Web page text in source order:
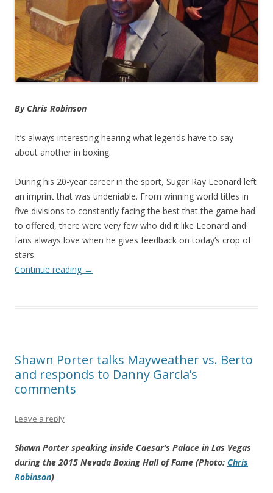
By Chris Robinson
It’s always interesting hearing what legends have to say
about another in boxing.
During his 20-year career in the sport, Sugar Ray Leonard left
an imprint that was undeniable. From winning world titles in
five divisions to constantly facing the best that the game had
to offered, there were very few who did it like Leonard and
fans always love when he gives feedback on today’s crop of
stars.
Continue reading →
Shawn Porter talks Mayweather vs. Berto
and responds to Danny Garcia’s
comments
Leave a reply
Shawn Porter speaking inside Caesar’s Palace in Las Vegas
during the 2015 Nevada Boxing Hall of Fame (Photo: Chris
Robinson)